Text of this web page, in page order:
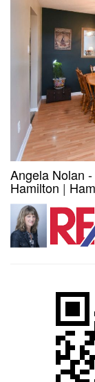
Angela Nolan
Hamilton |